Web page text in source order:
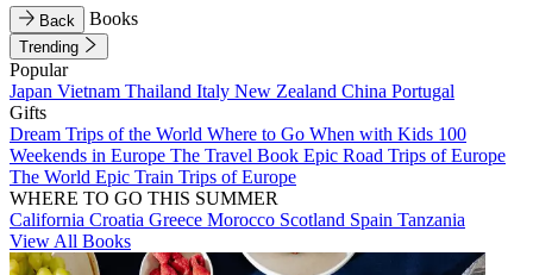
Back Books
Trending
Popular
Japan Vietnam Thailand Italy New Zealand China Portugal
Gifts
Dream Trips of the World Where to Go When with Kids 100
Weekends in Europe The Travel Book Epic Road Trips of Europe
The World Epic Train Trips of Europe
WHERE TO GO THIS SUMMER
California Croatia Greece Morocco Scotland Spain Tanzania
View All Books